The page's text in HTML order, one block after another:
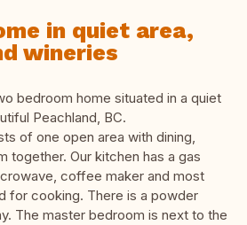
in quiet area,
wineries
bedroom home situated in a quiet
Peachland, BC.
of one open area with dining,
together. Our kitchen has a gas
coffee maker and most
for cooking. There is a powder
The master bedroom is next to the